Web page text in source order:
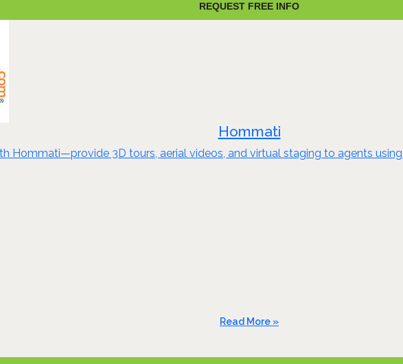
REQUEST FREE INFO
Hommati
Hommati—provide 3D tours, aerial videos, and virtual staging to agents
Read More »